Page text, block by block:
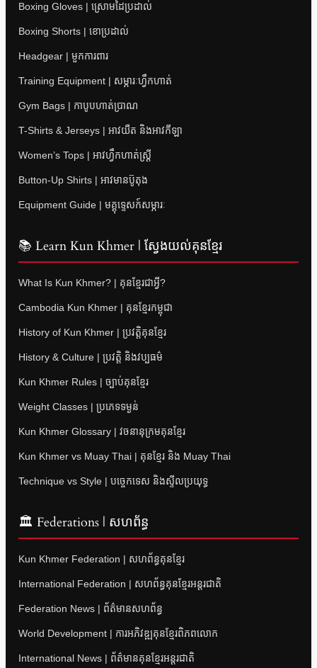
Boxing Gloves | ស្រោមដៃប្រដាល់
Boxing Shorts | ខោប្រដាល់
Headgear | មួកការពារ
Training Equipment | សម្ភារៈហ្វឹកហាត់
Gym Bags | កាបូបហាត់ប្រាណ
T-Shirts & Jerseys | អាវយឺត និងអាវកីឡា
Women’s Tops | អាវហ្វឹកហាត់ស្ត្រី
Button-Up Shirts | អាវមានប៊ូតុង
Equipment Guide | មគ្គុទ្ទេសក៍សម្ភារៈ
📚 Learn Kun Khmer | ស្វែងយល់គុនខ្មែរ
What Is Kun Khmer? | គុនខ្មែរជាអ្វី?
Cambodia Kun Khmer | គុនខ្មែរកម្ពុជា
History of Kun Khmer | ប្រវត្តិគុនខ្មែរ
History & Culture | ប្រវត្តិ និងវប្បធម៌
Kun Khmer Rules | ច្បាប់គុនខ្មែរ
Weight Classes | ប្រភេទទម្ងន់
Kun Khmer Glossary | វចនានុក្រមគុនខ្មែរ
Kun Khmer vs Muay Thai | គុនខ្មែរ និង Muay Thai
Technique vs Style | បច្ចេកទេស និងស្ទីលប្រយុទ្ធ
🏛 Federations | សហព័ន្ធ
Kun Khmer Federation | សហព័ន្ធគុនខ្មែរ
International Federation | សហព័ន្ធគុនខ្មែរអន្តរជាតិ
Federation News | ព័ត៌មានសហព័ន្ធ
World Development | ការអភិវឌ្ឍគុនខ្មែរពិភពលោក
International News | ព័ត៌មានគុនខ្មែរអន្តរជាតិ